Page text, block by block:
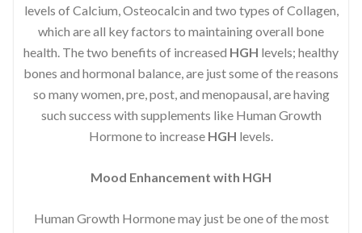
levels of Calcium, Osteocalcin and two types of Collagen,
which are all key factors to maintaining overall bone
health. The two benefits of increased HGH levels; healthy
bones and hormonal balance, are just some of the reasons
so many women, pre, post, and menopausal, are having
such success with supplements like Human Growth
Hormone to increase HGH levels.
Mood Enhancement with HGH
Human Growth Hormone may just be one of the most